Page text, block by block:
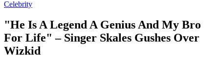
Celebrity
"He Is A Legend A Genius And My Bro
For Life" – Singer Skales Gushes Over
Wizkid